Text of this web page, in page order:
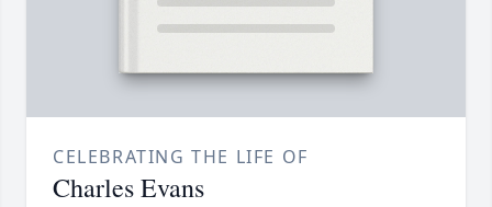
CELEBRATING THE LIFE OF
Charles Evans